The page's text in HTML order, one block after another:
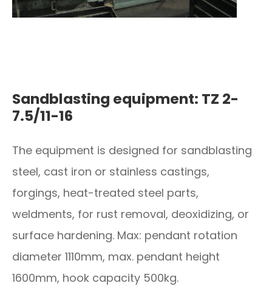
Sandblasting equipment: TZ 2-
7.5/11-16
The equipment is designed for sandblasting
steel, cast iron or stainless castings,
forgings, heat-treated steel parts,
weldments, for rust removal, deoxidizing, or
surface hardening. Max: pendant rotation
diameter 1110mm, max. pendant height
1600mm, hook capacity 500kg.